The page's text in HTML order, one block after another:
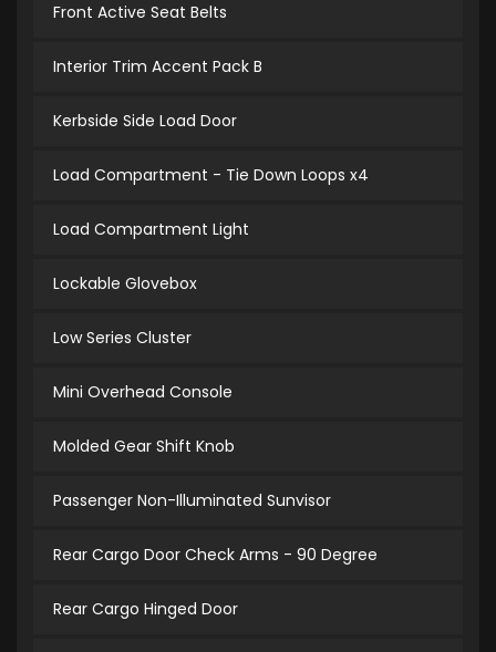
Front Active Seat Belts
Interior Trim Accent Pack B
Kerbside Side Load Door
Load Compartment - Tie Down Loops x4
Load Compartment Light
Lockable Glovebox
Low Series Cluster
Mini Overhead Console
Molded Gear Shift Knob
Passenger Non-Illuminated Sunvisor
Rear Cargo Door Check Arms - 90 Degree
Rear Cargo Hinged Door